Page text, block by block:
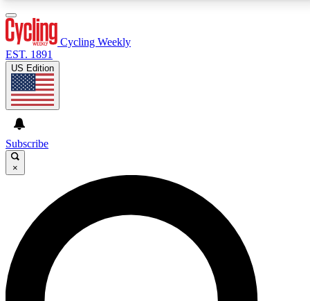
GET CLUB ACCESS QUICK
For the quickest way to join, enter your email below.
We’ll send a confirmation email and sign you up to
Cycling Weekly newsletters with the latest cycling
news, riding advice and features.
Cycling Weekly
EST. 1891
US Edition
Subscribe
×